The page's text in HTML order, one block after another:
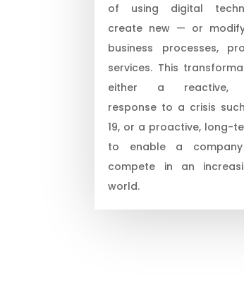
of using digital
create new — or
business processes,
services. This
either a reactive,
response to a crisis
19, or a proactive, long-
to enable a
compete in an
world.